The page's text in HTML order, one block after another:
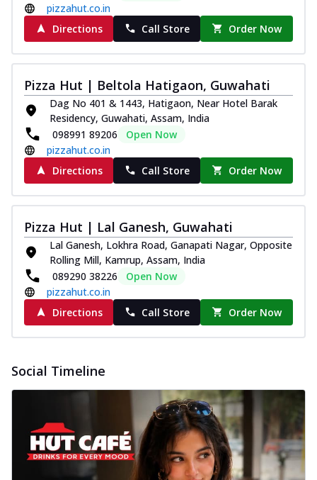
pizzahut.co.in
Directions
Call Store Order Now
Pizza Hut | Beltola Hatigaon, Guwahati
Dag No 401 & 1443, Hatigaon, Near Hotel Barak
Residency, Guwahati, Assam, India
098991 89206
Open Now
pizzahut.co.in
Directions
Call Store Order Now
Pizza Hut | Lal Ganesh, Guwahati
Lal Ganesh, Lokhra Road, Ganapati Nagar, Opposite
Rolling Mill, Kamrup, Assam, India
089290 38226
Open Now
pizzahut.co.in
Directions
Call Store Order Now
Social Timeline